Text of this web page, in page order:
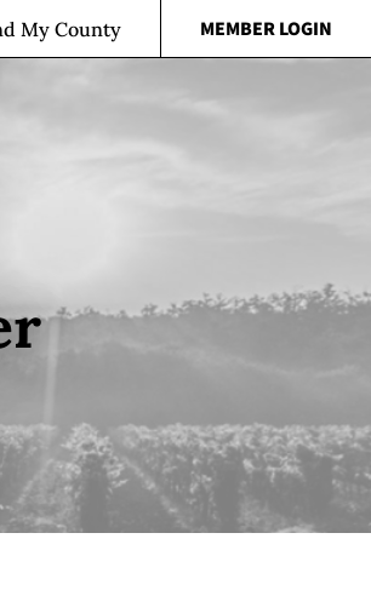
My County MEMBER LOGIN